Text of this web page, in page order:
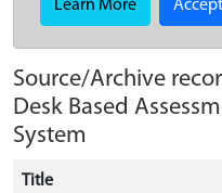
Learn More Accept
Source/Archive
Desk Based
System
Title